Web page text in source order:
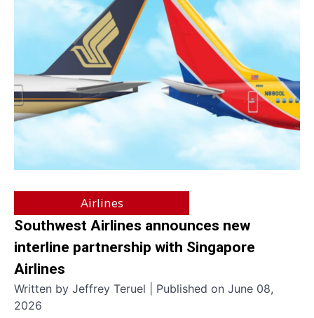
Airlines
Southwest Airlines announces new
interline partnership with Singapore
Airlines
Written by Jeffrey Teruel | Published on June 08,
2026